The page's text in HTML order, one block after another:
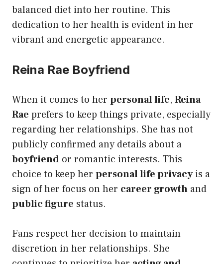
balanced diet into her routine. This
dedication to her health is evident in her
vibrant and energetic appearance.
Reina Rae Boyfriend
When it comes to her personal life, Reina
Rae prefers to keep things private, especially
regarding her relationships. She has not
publicly confirmed any details about a
boyfriend or romantic interests. This
choice to keep her personal life privacyis a
sign of her focus on her career growth and
public figure status.
Fans respect her decision to maintain
discretion in her relationships. She